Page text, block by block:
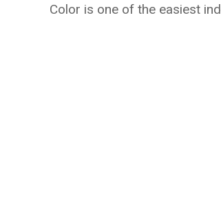
Color is one of the easiest